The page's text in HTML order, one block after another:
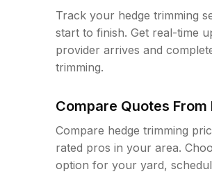
Track your hedge trimming
start to finish. Get real-time
provider arrives and
trimming.
Compare Quotes From
Compare hedge trimming
rated pros in your area.
option for your yard,